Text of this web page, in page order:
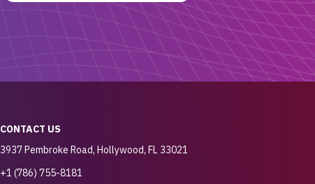
CONTACT US
3937 Pembroke Road, Hollywood, FL 33021
+1 (786) 755-8181